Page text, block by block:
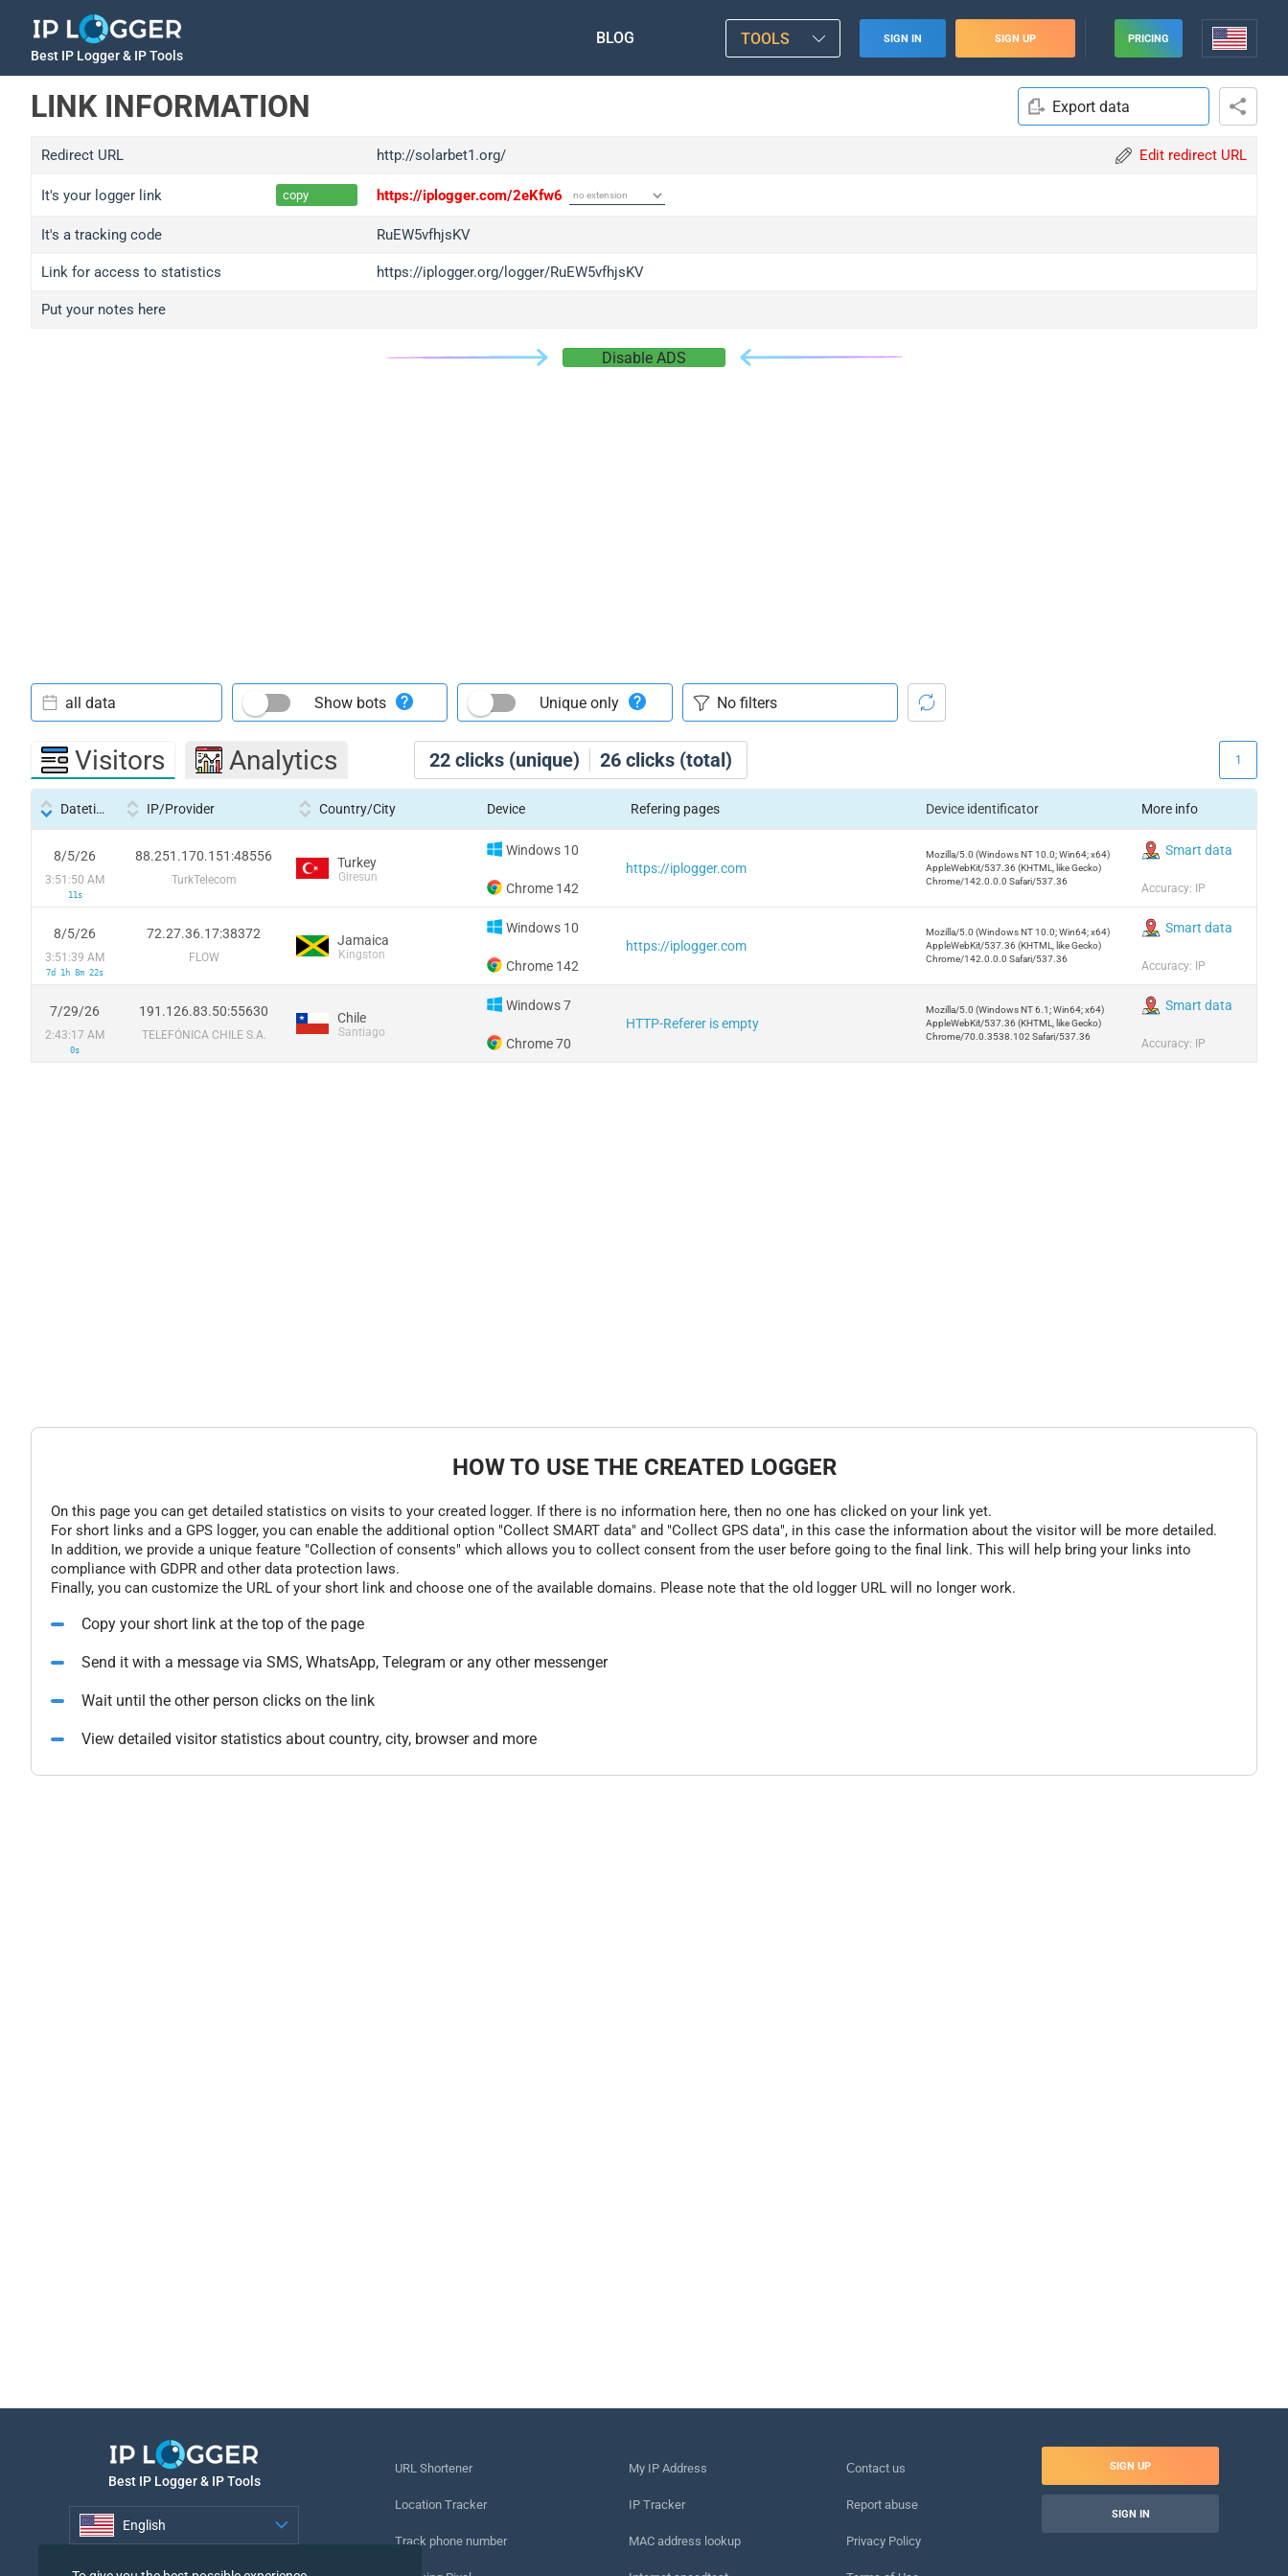
Best IP Logger & IP Tools
BLOG TOOLS SIGN IN SIGN UP PRICING
LINK INFORMATION Export data
Redirect URL http://solarbet1.org/ Edit redirect URL
It's your logger link copy https://iplogger.com/2eKfw6
It's a tracking code RuEW5vfhjsKV
Link for access to statistics https://iplogger.org/logger/RuEW5vfhjsKV
Put your notes here
Disable ADS
22 clicks (unique) 26 clicks (total)
all data Show bots Unique only
Visitors Analytics 1
Datetime IP/Provider Country/City Device Refering pages Device identificator More info
8/5/26
3:51:50 AM
11s
88.251.170.151:48556
TurkTelecom
Turkey
Giresun
Windows 10
Chrome 142
https://iplogger.com
Mozilla/5.0 (Windows NT 10.0; Win64; x64)
AppleWebKit/537.36 (KHTML, like Gecko)
Chrome/142.0.0.0 Safari/537.36
Smart data
Accuracy: IP
8/5/26
3:51:39 AM
7d 1h 8m 22s
72.27.36.17:38372
FLOW
Jamaica
Kingston
Windows 10
Chrome 142
https://iplogger.com
Mozilla/5.0 (Windows NT 10.0; Win64; x64)
AppleWebKit/537.36 (KHTML, like Gecko)
Chrome/142.0.0.0 Safari/537.36
Smart data
Accuracy: IP
7/29/26
2:43:17 AM
0s
191.126.83.50:55630
TELEFÓNICA CHILE S.A.
Chile
Santiago
Windows 7
Chrome 70
HTTP-Referer is empty
Mozilla/5.0 (Windows NT 6.1; Win64; x64)
AppleWebKit/537.36 (KHTML, like Gecko)
Chrome/70.0.3538.102 Safari/537.36
Smart data
Accuracy: IP
HOW TO USE THE CREATED LOGGER
On this page you can get detailed statistics on visits to your created logger. If there is no information here, then no one has clicked on your link yet.
For short links and a GPS logger, you can enable the additional option "Collect SMART data" and "Collect GPS data", in this case the information about the visitor will be more detailed.
In addition, we provide a unique feature "Collection of consents" which allows you to collect consent from the user before going to the final link. This will help bring your links into
compliance with GDPR and other data protection laws.
Finally, you can customize the URL of your short link and choose one of the available domains. Please note that the old logger URL will no longer work.
Copy your short link at the top of the page
Send it with a message via SMS, WhatsApp, Telegram or any other messenger
Wait until the other person clicks on the link
View detailed visitor statistics about country, city, browser and more
Best IP Logger & IP Tools
English
URL Shortener
Location Tracker
Track phone number
My IP Address
IP Tracker
MAC address lookup
Сontact us
Report abuse
Privacy Policy
SIGN UP
SIGN IN